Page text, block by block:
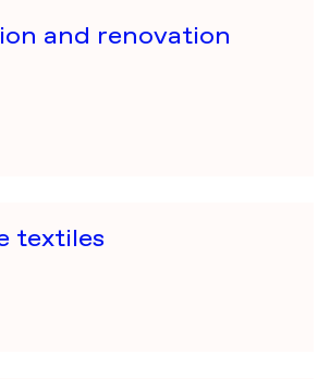
and renovation
textiles